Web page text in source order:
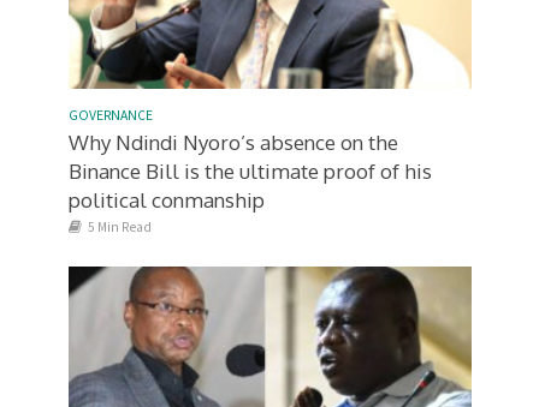
GOVERNANCE
Why Ndindi Nyoro’s absence on the
Binance Bill is the ultimate proof of his
political conmanship
5 Min Read